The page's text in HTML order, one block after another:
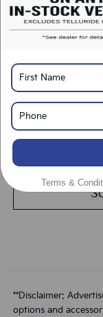
**Disclaimer:
options and
Terms &